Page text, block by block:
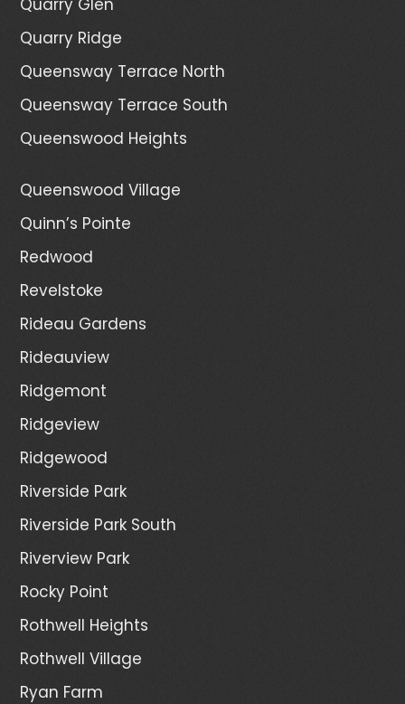
Quarry Ridge
Queensway Terrace North
Queensway Terrace South
Queenswood Heights
Queenswood Village
Quinn’s Pointe
Redwood
Revelstoke
Rideau Gardens
Rideauview
Ridgemont
Ridgeview
Ridgewood
Riverside Park
Riverside Park South
Riverview Park
Rocky Point
Rothwell Heights
Rothwell Village
Ryan Farm